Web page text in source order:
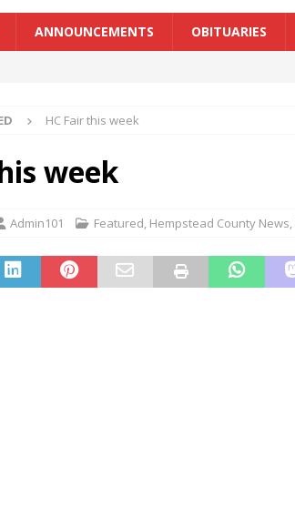
ANNOUNCEMENTS OBITUARIES
HC Fair this week
week
Admin101 Featured Hempstead County News